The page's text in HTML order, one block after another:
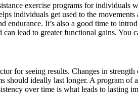
exercise programs for
individuals get used to the
endurance. It’s also a good time to
lead to greater functional gains.
for seeing results. Changes in
should ideally last longer. A program
over time is what leads to lasting